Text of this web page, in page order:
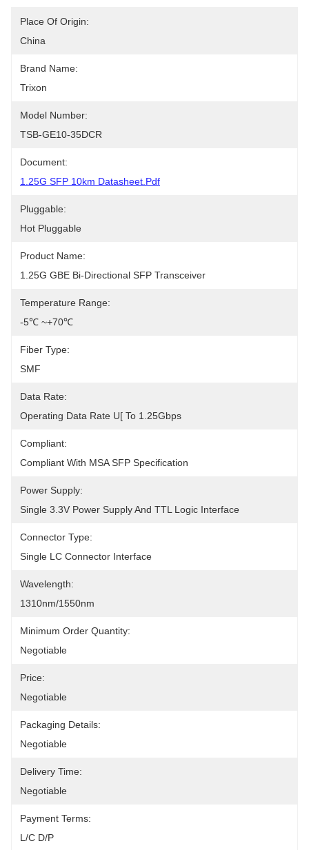
Place Of Origin:
China
Brand Name:
Trixon
Model Number:
TSB-GE10-35DCR
Document:
1.25G SFP 10km Datasheet.pdf
Pluggable:
Hot Pluggable
Product Name:
1.25G GBE Bi-Directional SFP Transceiver
Temperature Range:
-5℃ ~+70℃
Fiber Type:
SMF
Data Rate:
Operating Data Rate U[ To 1.25Gbps
Compliant:
Compliant With MSA SFP Specification
Power Supply:
Single 3.3V Power Supply And TTL Logic Interface
Connector Type:
Single LC Connector Interface
Wavelength:
1310nm/1550nm
Minimum Order Quantity:
Negotiable
Price:
Negotiable
Packaging Details:
Negotiable
Delivery Time:
Negotiable
Payment Terms:
L/C D/P